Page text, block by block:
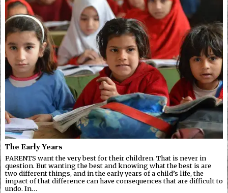
The Early Years
PARENTS want the very best for their children. That is never in
question. But wanting the best and knowing what the best is are
two different things, and in the early years of a child’s life, the
impact of that difference can have consequences that are difficult to
undo. In…